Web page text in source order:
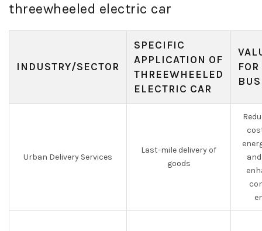
threewheeled electric car
INDUSTRY/SECTOR
SPECIFIC
APPLICATION OF
THREEWHEELED
ELECTRIC CAR
Urban Delivery Services
Last-mile delivery of
goods